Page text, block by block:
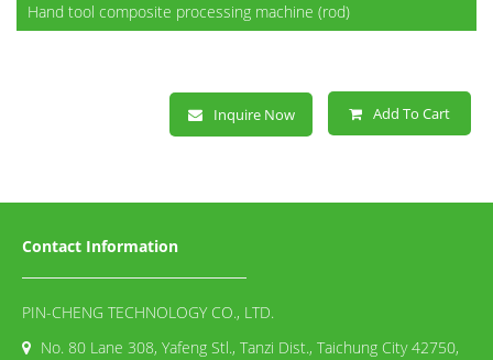
Hand tool composite processing machine (rod)
Inquire Now Add To Cart
Contact Information
PIN-CHENG TECHNOLOGY CO., LTD.
No. 80 Lane 308, Yafeng Stl., Tanzi Dist., Taichung City 42750,